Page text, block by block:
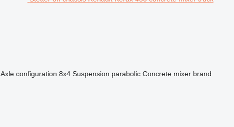
Axle configuration 8x4 Suspension parabolic Concrete mixer brand